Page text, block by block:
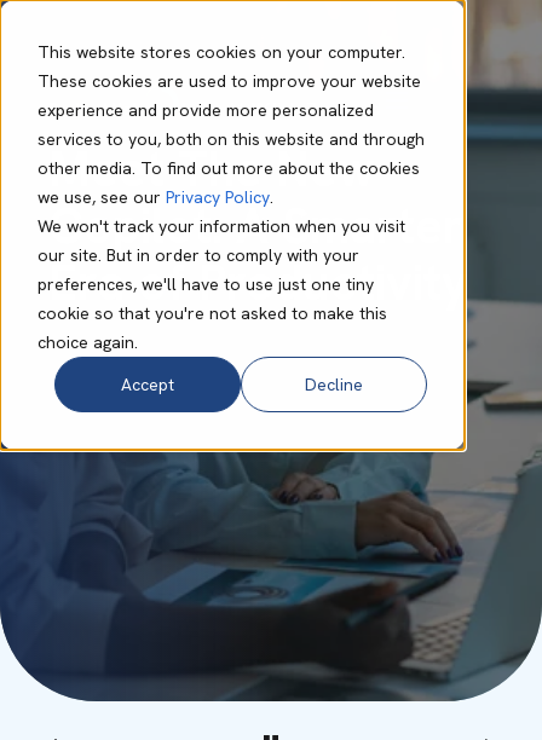
This website stores cookies on your computer.
These cookies are used to improve your website
experience and provide more personalized
services to you, both on this website and through
other media. To find out more about the cookies
we use, see our Privacy Policy.
We won't track your information when you visit
our site. But in order to comply with your
preferences, we'll have to use just one tiny
cookie so that you're not asked to make this
choice again.
Accept
Decline
Rachael Helanor Jul 04 2025 7 min read
Meet The New
Copilot: A Smarter
Era of Productivity